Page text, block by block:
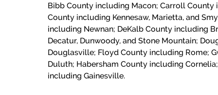
Bibb County including Macon;Carroll County
County including Kennesaw, Marietta, and
including Newnan; DeKalb County including
Decatur, Dunwoody, and Stone Mountain;
Douglasville; Floyd County including Rome;
Duluth; Habersham County including
including Gainesville.